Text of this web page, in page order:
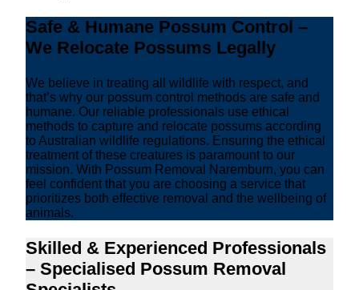
Safe & Humane Possum Control –
We Relocate Possums Legally
We believe in treating all wildlife with respect, and
that’s why our possum control methods are safe and
humane. Our reliable professionals use ethical
methods to capture and relocate possums according
to Australian wildlife regulations. Ensuring the ethical
treatment of these creatures is paramount to our
mission. With Possum Removal Naremburn, you can
feel confident that you are choosing a service that
prioritizes both effective removal and the wellbeing of
animals.
Skilled & Experienced Professionals
– Specialised Possum Removal